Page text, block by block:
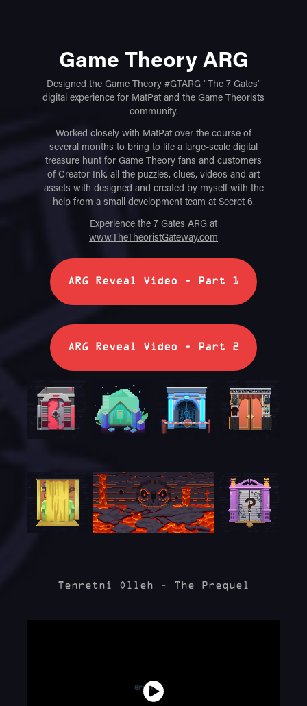
Game Theory ARG
Designed the Game Theory#GTARG "The 7 Gates"
digital experience for MatPat and the Game Theorists
community.
Worked closely with MatPat over the course of
several months to bring to life a large-scale digital
treasure hunt for Game Theory fans and customers
of Creator Ink. all the puzzles, clues, videos and art
assets with designed and created by myself with the
help from a small development team at Secret 6.
Experience the 7 Gates ARG at
www.TheTheoristGateway.com
ARG Reveal Video - Part 1
ARG Reveal Video - Part 2
Tenretni Olleh - The Prequel